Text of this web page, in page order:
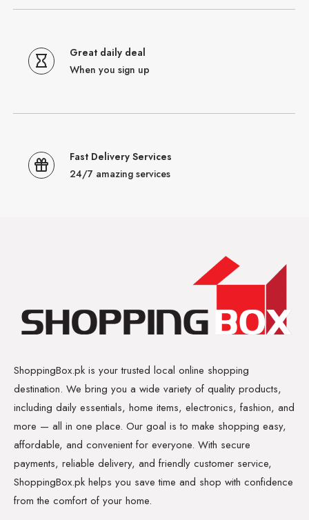
Great daily deal
When you sign up
Fast Delivery Services
24/7 amazing services
ShoppingBox.pk is your trusted local online shopping
destination. We bring you a wide variety of quality products,
including daily essentials, home items, electronics, fashion, and
more — all in one place. Our goal is to make shopping easy,
affordable, and convenient for everyone. With secure
payments, reliable delivery, and friendly customer service,
ShoppingBox.pk helps you save time and shop with confidence
from the comfort of your home.